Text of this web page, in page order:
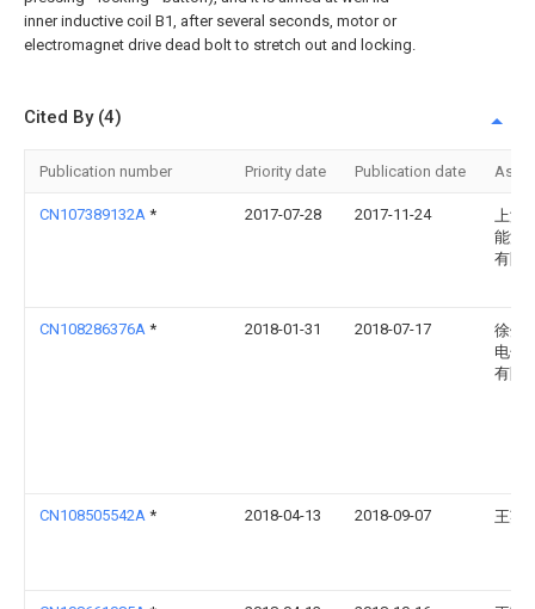
inner inductive coil B1, after several seconds, motor or
electromagnet drive dead bolt to stretch out and locking.
Cited By (4)
Publication number Priority date Publication date
CN107389132A * 2017-07-28 2017-11-24
上海
能源
有限
CN108286376A * 2018-01-31 2018-07-17
徐州
电子
有限
CN108505542A * 2018-04-13 2018-09-07 王英